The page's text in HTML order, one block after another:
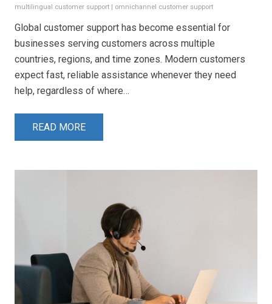
multilingual customer support
omnichannel customer support
Global customer support has become essential for
businesses serving customers across multiple
countries, regions, and time zones. Modern customers
expect fast, reliable assistance whenever they need
help, regardless of where…
READ MORE